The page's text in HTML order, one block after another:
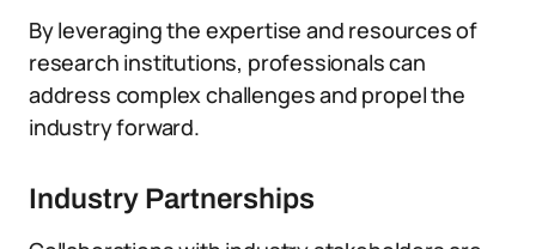
By leveraging the expertise and resources of
research institutions, professionals can
address complex challenges and propel the
industry forward.
Industry Partnerships